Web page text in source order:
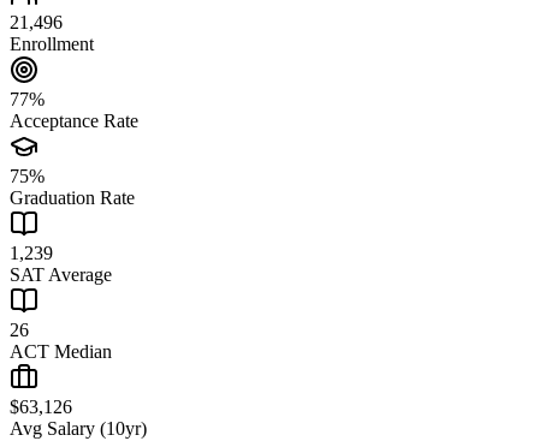
21,496
Enrollment
77%
Acceptance Rate
75%
Graduation Rate
1,239
SAT Average
26
ACT Median
$63,126
Avg Salary (10yr)